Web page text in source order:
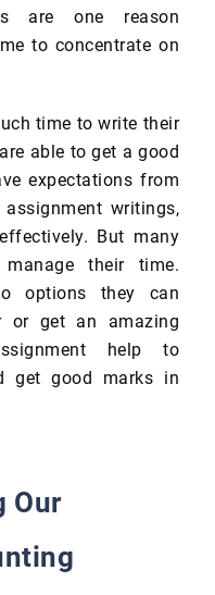
are one reason
to concentrate on
time to write their
able to get a good
expectations from
writings,
But many
their time.
options they can
or get an amazing
help to
get good marks in
Our